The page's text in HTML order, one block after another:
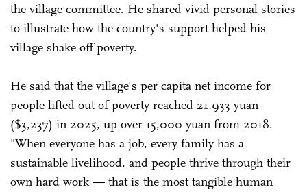
the village committee. He shared vivid personal stories
to illustrate how the country's support helped his
village shake off poverty.
He said that the village's per capita net income for
people lifted out of poverty reached 21,933 yuan
($3,237) in 2025, up over 15,000 yuan from 2018.
"When everyone has a job, every family has a
sustainable livelihood, and people thrive through their
own hard work — that is the most tangible human